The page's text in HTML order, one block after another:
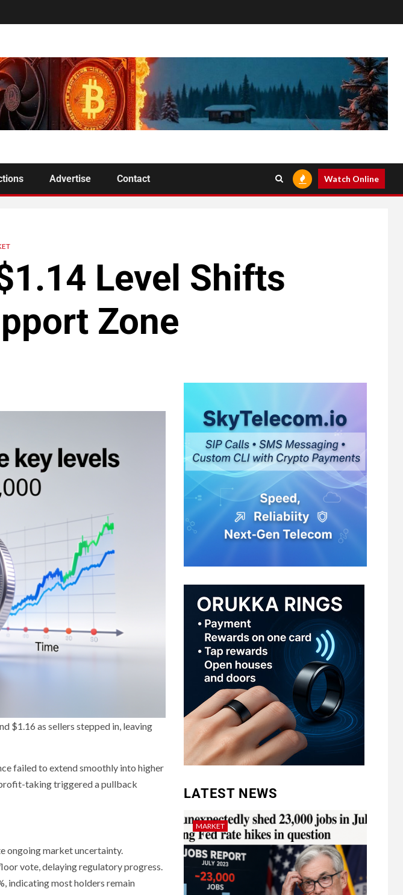
Advertise Contact Watch Online
Level Shifts
Zone
$1.16 as sellers stepped in, leaving
failed to extend smoothly into higher
taking triggered a pullback
ongoing market uncertainty.
vote, delaying regulatory progress.
indicating most holders remain
LATEST NEWS
MARKET